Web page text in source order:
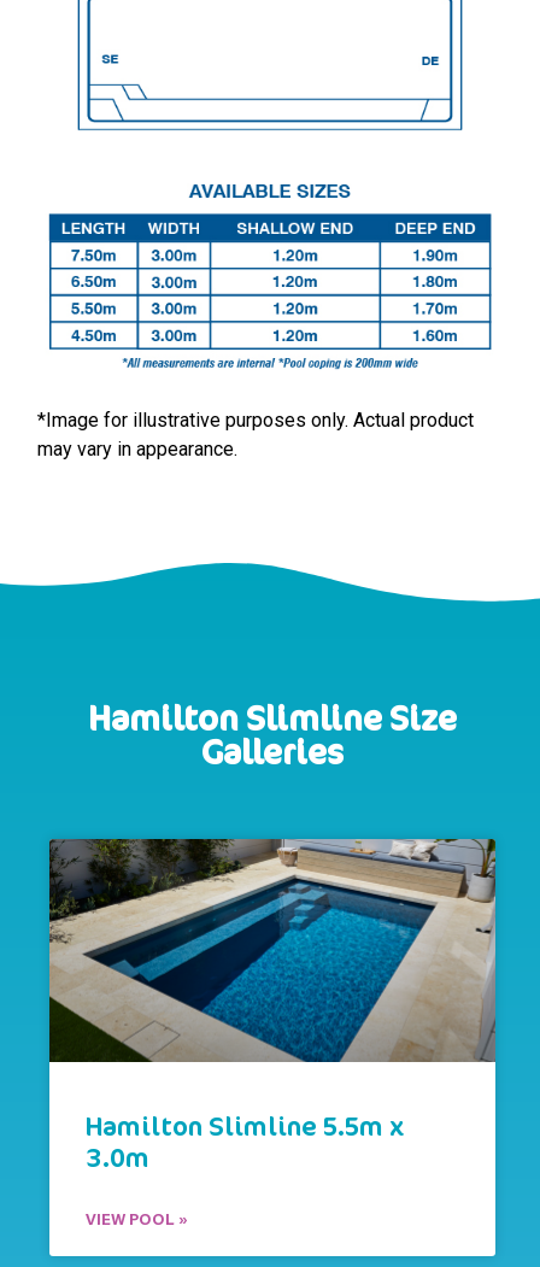
*Image for illustrative purposes only. Actual product
may vary in appearance.
Hamilton Slimline Size
Galleries
Hamilton Slimline 5.5m x
3.0m
VIEW POOL »